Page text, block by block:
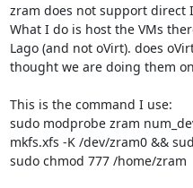
zram does not support direct
What I do is host the VMs
Lago (and not oVirt). does
thought we are doing them
This is the command I use:
sudo modprobe zram
mkfs.xfs -K /dev/zram0 &&
sudo chmod 777 /home/zram